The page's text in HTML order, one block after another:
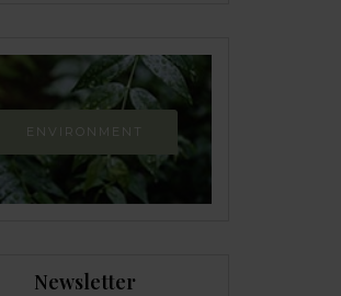
ENVIRONMENT
Newsletter